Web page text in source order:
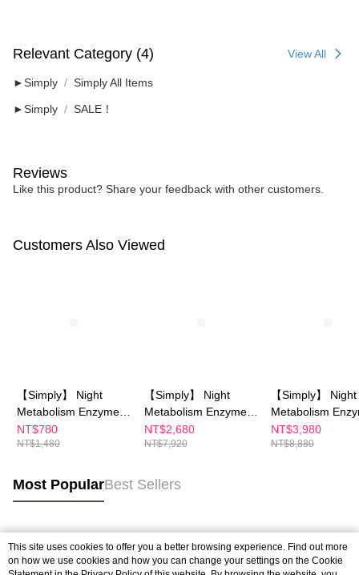
Relevant Category (4) View All
►Simply Simply All Items
►Simply SALE！
Reviews
Like this product? Share your feedback with other customers.
Customers Also Viewed
【Simply】 Night
Metabolism Enzyme
Drink 10 packs
NT$780
NT$1,480
【Simply】 Night
Metabolism Enzyme
Drink 10 packsX4
NT$2,680
NT$7,920
【Simply】 Night
Metabolism
Drink 10 packsX6
NT$3,980
NT$8,880
Most PopularBest Sellers
Popular Tags
This site uses cookies to offer you a better browsing experience. Find out more
on how we use cookies and how you can change your settings on the Cookie